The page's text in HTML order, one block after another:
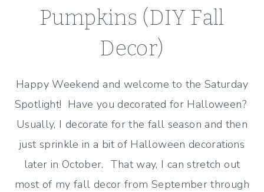
Pumpkins (DIY Fall
Decor)
Happy Weekend and welcome to the Saturday
Spotlight! Have you decorated for Halloween?
Usually, I decorate for the fall season and then
just sprinkle in a bit of Halloween decorations
later in October. That way, I can stretch out
most of my fall decor from September through